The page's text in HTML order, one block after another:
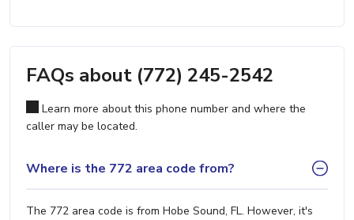
FAQs about (772) 245-2542
Learn more about this phone number and where the
caller may be located.
Where is the 772 area code from?
The 772 area code is from Hobe Sound, FL. However, it's